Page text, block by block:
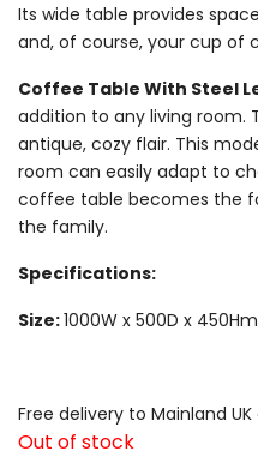
Its wide table provides
and, of course, your cup of
Coffee Table With Steel
addition to any living room.
antique, cozy flair. This
room can easily adapt to
coffee table becomes the
the family.
Specifications:
Size:1000W x 500D x
Free delivery to Mainland UK
Out of stock